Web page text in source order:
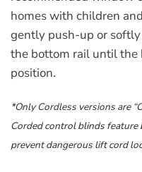
homes with children
gently push-up or
the bottom rail until the
position.
*Only Cordless versions are
Corded control blinds
prevent dangerous lift cord